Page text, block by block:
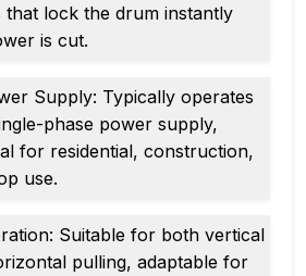
that lock the drum instantly
is cut.
Supply: Typically operates
phase power supply,
for residential, construction,
use.
Suitable for both vertical
pulling, adaptable for